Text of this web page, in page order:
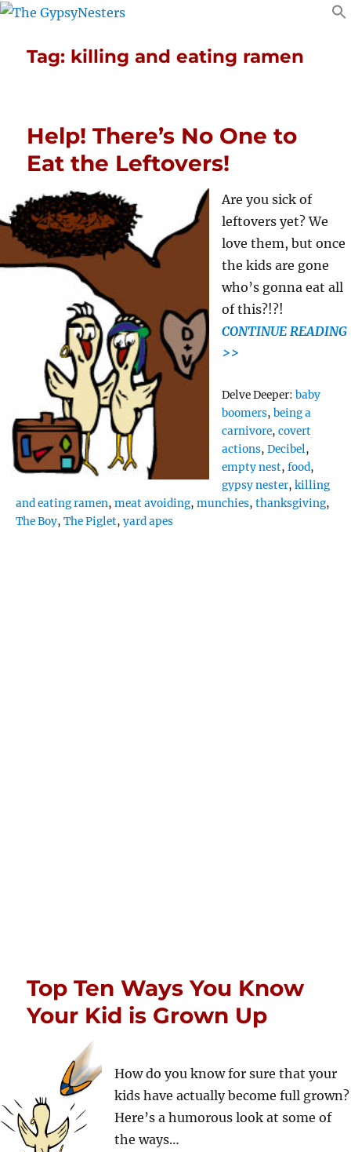
Tag: killing and eating ramen
Help! There’s No One to
Eat the Leftovers!
Are you sick of
leftovers yet? We
love them, but once
the kids are gone
who’s gonna eat all
of this?!?!
CONTINUE READING
>>
Delve Deeper: Tags
baby
boomers, being a
carnivore, covert
actions, Decibel,
empty nest, food,
gypsy nester, killing
and eating ramen,meat avoiding,munchies,thanksgiving,
The Boy,The Piglet,yard apes
Top Ten Ways You Know
Your Kid is Grown Up
How do you know for sure that your
kids have actually become full grown?
Here’s a humorous look at some of
the ways…